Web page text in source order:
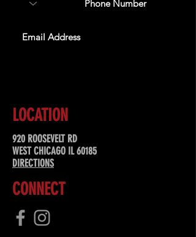
LOCATION
920 ROOSEVELT RD
WEST CHICAGO IL 60185
DIRECTIONS
CONNECT